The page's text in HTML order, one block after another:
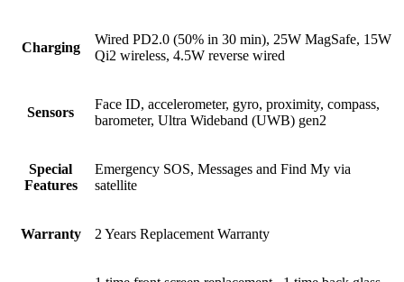
Charging
Wired PD2.0 (50% in 30 min), 25W MagSafe, 15W
Qi2 wireless, 4.5W reverse wired
Sensors
Face ID, accelerometer, gyro, proximity, compass,
barometer, Ultra Wideband (UWB) gen2
Special
Features
Emergency SOS, Messages and Find My via
satellite
Warranty 2 Years Replacement Warranty